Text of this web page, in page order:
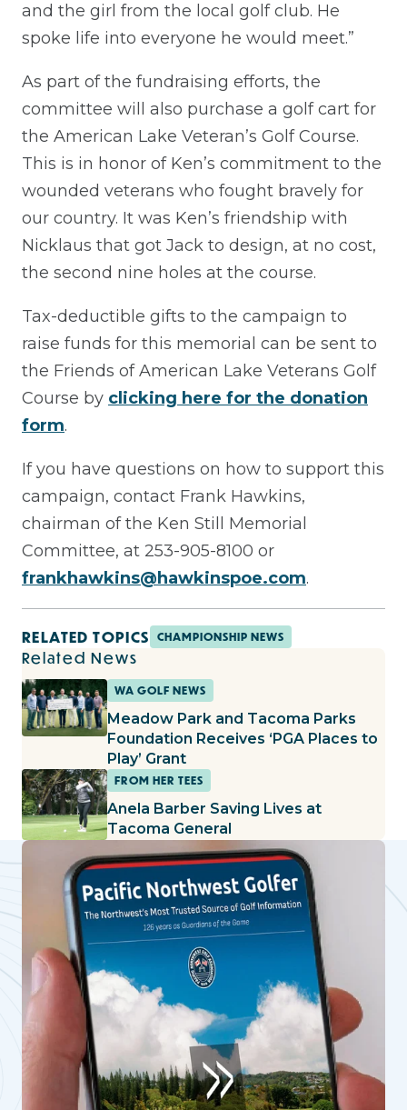
and the girl from the local golf club. He
spoke life into everyone he would meet.”
As part of the fundraising efforts, the
committee will also purchase a golf cart for
the American Lake Veteran’s Golf Course.
This is in honor of Ken’s commitment to the
wounded veterans who fought bravely for
our country. It was Ken’s friendship with
Nicklaus that got Jack to design, at no cost,
the second nine holes at the course.
Tax-deductible gifts to the campaign to
raise funds for this memorial can be sent to
the Friends of American Lake Veterans Golf
Course by clicking here for the donation
form.
If you have questions on how to support this
campaign, contact Frank Hawkins,
chairman of the Ken Still Memorial
Committee, at 253-905-8100 or
frankhawkins@hawkinspoe.com.
RELATED TOPICS CHAMPIONSHIP NEWS
Related News
WA GOLF NEWS
Meadow Park and Tacoma Parks
Foundation Receives ‘PGA Places to
Play’ Grant
FROM HER TEES
Anela Barber Saving Lives at
Tacoma General